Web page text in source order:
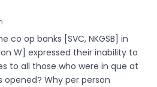
co op banks [SVC, NKGSB] in
W] expressed their inability to
to all those who were in que at
Why per person